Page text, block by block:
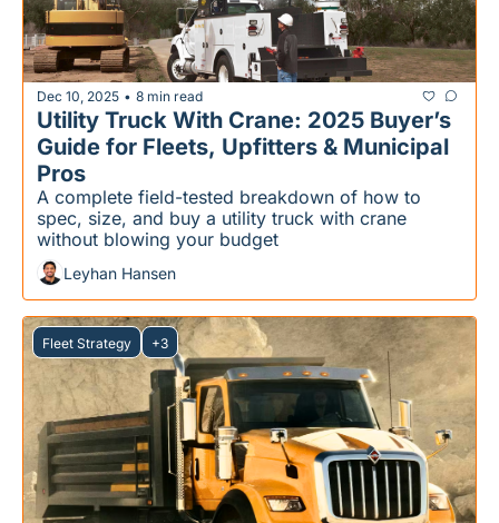
Dec 10, 2025 • 8 min read
Utility Truck With Crane: 2025 Buyer’s
Guide for Fleets, Upfitters & Municipal
Pros
A complete field-tested breakdown of how to
spec, size, and buy a utility truck with crane
without blowing your budget
Leyhan Hansen
Fleet Strategy +3